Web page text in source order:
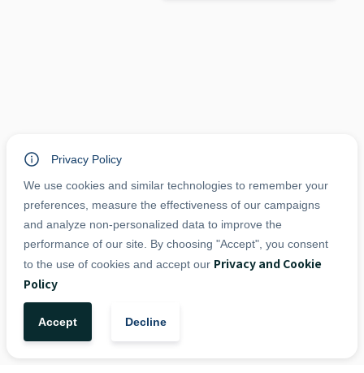
Privacy Policy
We use cookies and similar technologies to remember your
preferences, measure the effectiveness of our campaigns
and analyze non-personalized data to improve the
performance of our site. By choosing "Accept", you consent
to the use of cookies and accept our Privacy and Cookie
Policy
Accept Decline